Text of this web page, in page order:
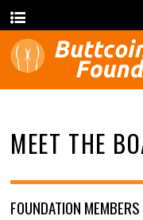
MEET THE
FOUNDATION MEMBERS